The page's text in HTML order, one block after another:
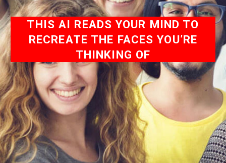
THIS AI READS YOUR MIND TO
RECREATE THE FACES YOU’RE
THINKING OF